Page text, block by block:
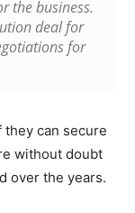
the business.
deal for
for
they can secure
without doubt
over the years.